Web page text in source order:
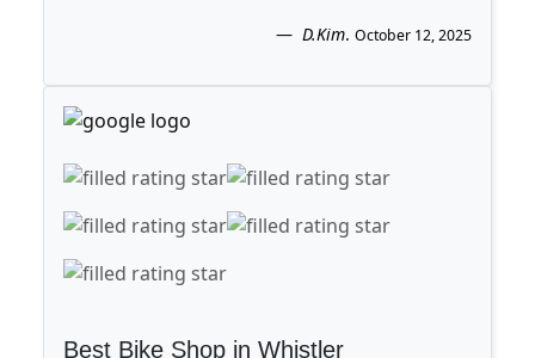
D.Kim. October 12, 2025
Best Bike Shop in Whistler